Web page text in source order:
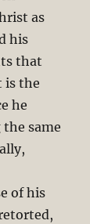
as
his
that
is the
he
same
of his